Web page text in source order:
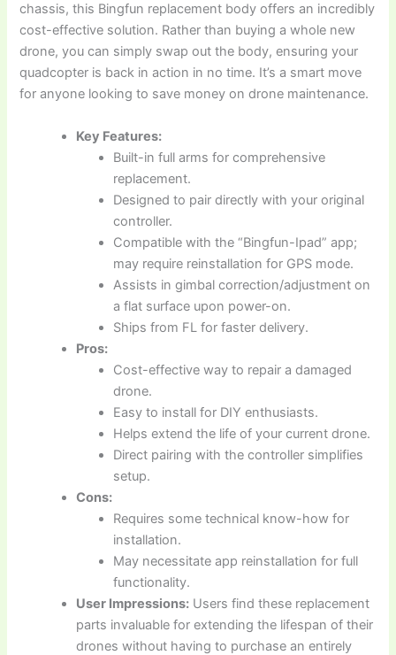
chassis, this Bingfun replacement body offers an incredibly
cost-effective solution. Rather than buying a whole new
drone, you can simply swap out the body, ensuring your
quadcopter is back in action in no time. It’s a smart move
for anyone looking to save money on drone maintenance.
Key Features:
Built-in full arms for comprehensive
replacement.
Designed to pair directly with your original
controller.
Compatible with the “Bingfun-Ipad” app;
may require reinstallation for GPS mode.
Assists in gimbal correction/adjustment on
a flat surface upon power-on.
Ships from FL for faster delivery.
Pros:
Cost-effective way to repair a damaged
drone.
Easy to install for DIY enthusiasts.
Helps extend the life of your current drone.
Direct pairing with the controller simplifies
setup.
Cons:
Requires some technical know-how for
installation.
May necessitate app reinstallation for full
functionality.
User Impressions: Users find these replacement
parts invaluable for extending the lifespan of their
drones without having to purchase an entirely